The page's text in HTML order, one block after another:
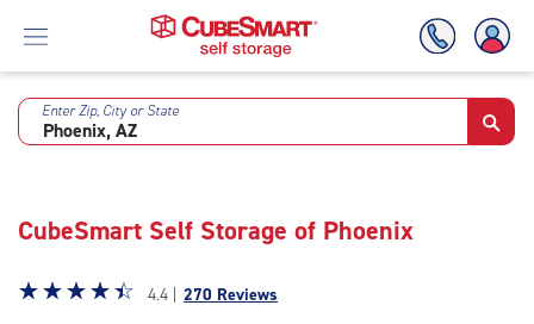
Skip
Enter Zip, City or State
CubeSmart Self Storage of Phoenix
Star
☆☆☆☆☆
★★★★★ 4.4 | 270 Reviews